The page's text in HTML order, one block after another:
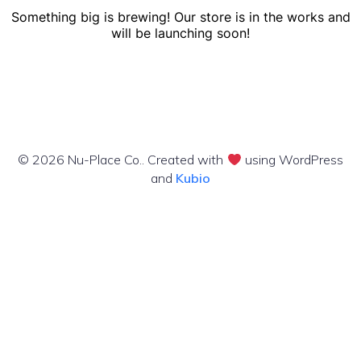
Something big is brewing! Our store is in the works and
will be launching soon!
© 2026 Nu-Place Co.. Created with
using WordPress
and Kubio